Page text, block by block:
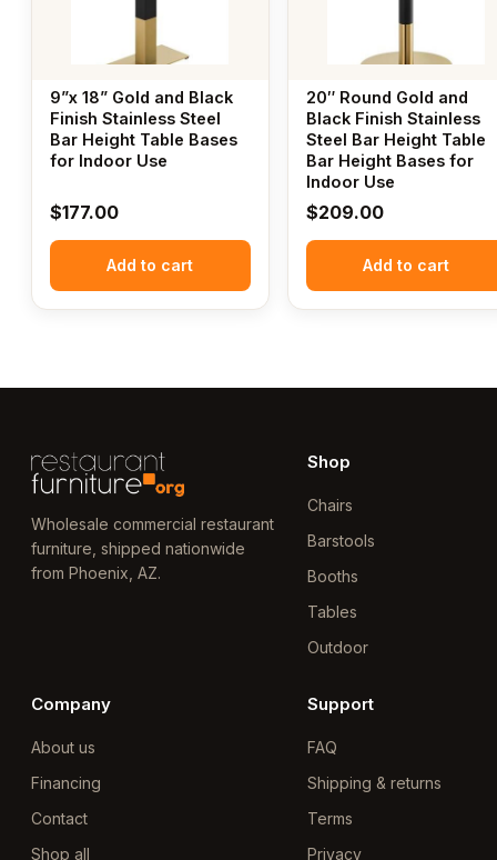
9”x 18” Gold and Black
Finish Stainless Steel
Bar Height Table Bases
for Indoor Use
$177.00
Add to cart
20″ Round Gold and
Black Finish Stainless
Steel Bar Height Table
Bar Height Bases for
Indoor Use
$209.00
Add to cart
Wholesale commercial restaurant
furniture, shipped nationwide
from Phoenix, AZ.
Shop
Chairs
Barstools
Booths
Tables
Outdoor
Company
About us
Financing
Contact
Shop all
Support
FAQ
Shipping & returns
Terms
Privacy